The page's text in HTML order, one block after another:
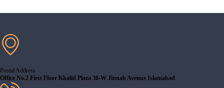
Postal Address
Office No.2 First Floor Khalid Plaza 38-W Jinnah Avenue Islamabad